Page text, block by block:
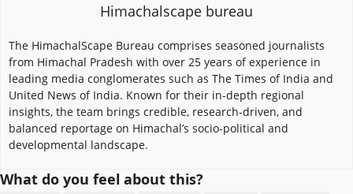
Himachalscape bureau
The HimachalScape Bureau comprises seasoned journalists
from Himachal Pradesh with over 25 years of experience in
leading media conglomerates such as The Times of India and
United News of India. Known for their in-depth regional
insights, the team brings credible, research-driven, and
balanced reportage on Himachal’s socio-political and
developmental landscape.
What do you feel about this?